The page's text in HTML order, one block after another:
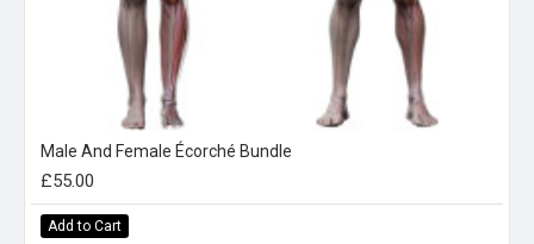
Male And Female Écorché Bundle
£55.00
Add to Cart